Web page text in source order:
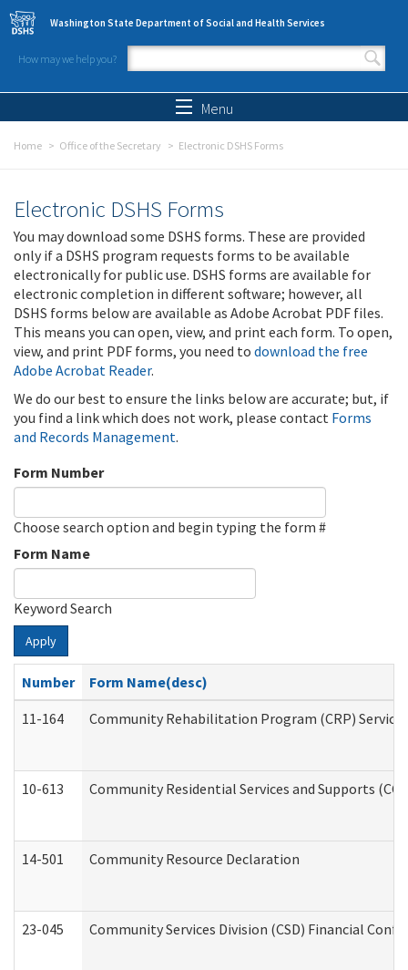
Skip to main content
Washington State Department of Social and Health Services
How may we help you?
Search form
Menu
Home Office of the Secretary Electronic DSHS Forms
Electronic DSHS Forms
You may download some DSHS forms. These are provided
only if a DSHS program requests forms to be available
electronically for public use. DSHS forms are available for
electronic completion in different software; however, all
DSHS forms below are available as Adobe Acrobat PDF files.
This means you can open, view, and print each form. To open,
view, and print PDF forms, you need to download the free
Adobe Acrobat Reader.
We do our best to ensure the links below are accurate; but, if
you find a link which does not work, please contact Forms
and Records Management.
Form Number
Choose search option and begin typing the form #
Form Name
Keyword Search
Apply
Number
Form Name(desc)
11-164
Community Rehabilitation Program (CRP)
10-613 Community Residential Services and Supports
14-501 Community Resource Declaration
23-045 Community Services Division (CSD) Financial